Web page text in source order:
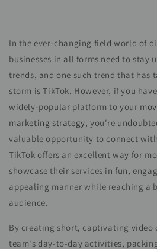
In the ever-changing field world of
businesses in all forms need to
trends, and one such trend that has
storm is TikTok. However, if you
widely-popular platform to your
marketing strategy, you're
valuable opportunity to connect
TikTok offers an excellent way for
showcase their services in fun,
appealing manner while reaching a
audience.
By creating short, captivating
team's day-to-day activities,